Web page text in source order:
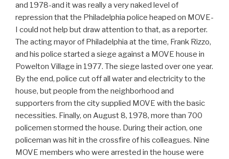
and 1978-and it was really a very naked level of
repression that the Philadelphia police heaped on MOVE-
I could not help but draw attention to that, as a reporter.
The acting mayor of Philadelphia at the time, Frank Rizzo,
and his police started a siege against a MOVE house in
Powelton Village in 1977. The siege lasted over one year.
By the end, police cut off all water and electricity to the
house, but people from the neighborhood and
supporters from the city supplied MOVE with the basic
necessities. Finally, on August 8, 1978, more than 700
policemen stormed the house. During their action, one
policeman was hit in the crossfire of his colleagues. Nine
MOVE members who were arrested in the house were